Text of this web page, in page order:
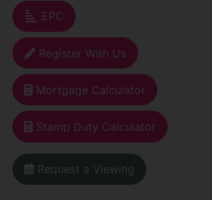
EPC
Register With Us
Mortgage Calculator
Stamp Duty Calculator
Request a Viewing